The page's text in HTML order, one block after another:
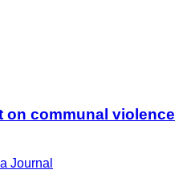
on communal violence
Journal